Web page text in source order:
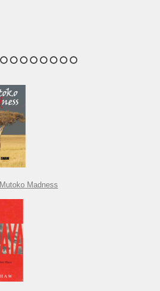
Mutoko Madness